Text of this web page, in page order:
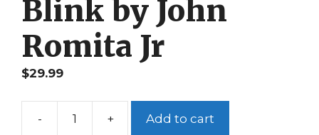
Blink by John
Romita Jr
$29.99
-
Age
+ Add to cart